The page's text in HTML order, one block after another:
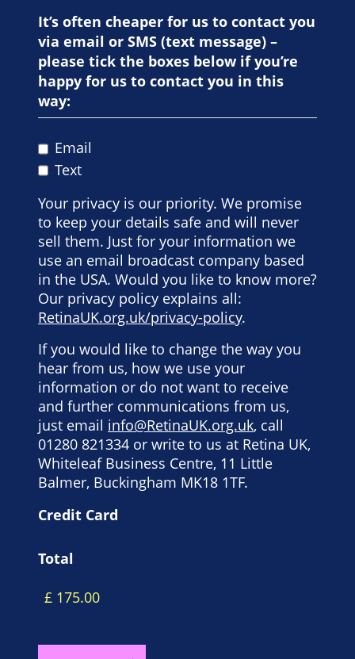
I confirm that to the best of my knowledge my
general state of health and fitness is good and I take
full responsibility for myself.
It’s often cheaper for us to contact you
via email or SMS (text message) –
please tick the boxes below if you’re
happy for us to contact you in this
way:
Email
Text
Your privacy is our priority. We promise
to keep your details safe and will never
sell them. Just for your information we
use an email broadcast company based
in the USA. Would you like to know more?
Our privacy policy explains all:
RetinaUK.org.uk/privacy-policy.
If you would like to change the way you
hear from us, how we use your
information or do not want to receive
and further communications from us,
just email info@RetinaUK.org.uk, call
01280 821334 or write to us at Retina UK,
Whiteleaf Business Centre, 11 Little
Balmer, Buckingham MK18 1TF.
Credit Card
Total